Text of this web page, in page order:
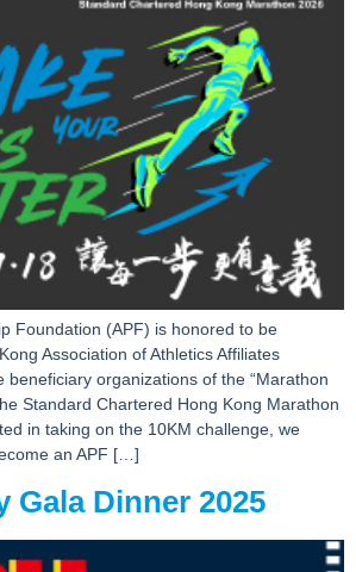
Foundation (APF) is honored to be
Association of Athletics Affiliates
beneficiary organizations of the “Marathon
Standard Chartered Hong Kong Marathon
in taking on the 10KM challenge, we
an APF […]
Gala Dinner 2025